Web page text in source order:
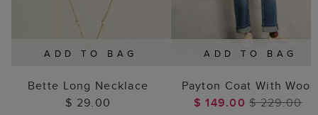
ADD TO BAG
Bette Long Necklace
$ 29.00
ADD TO BAG
Payton Coat With Wool
$ 149.00$ 229.00